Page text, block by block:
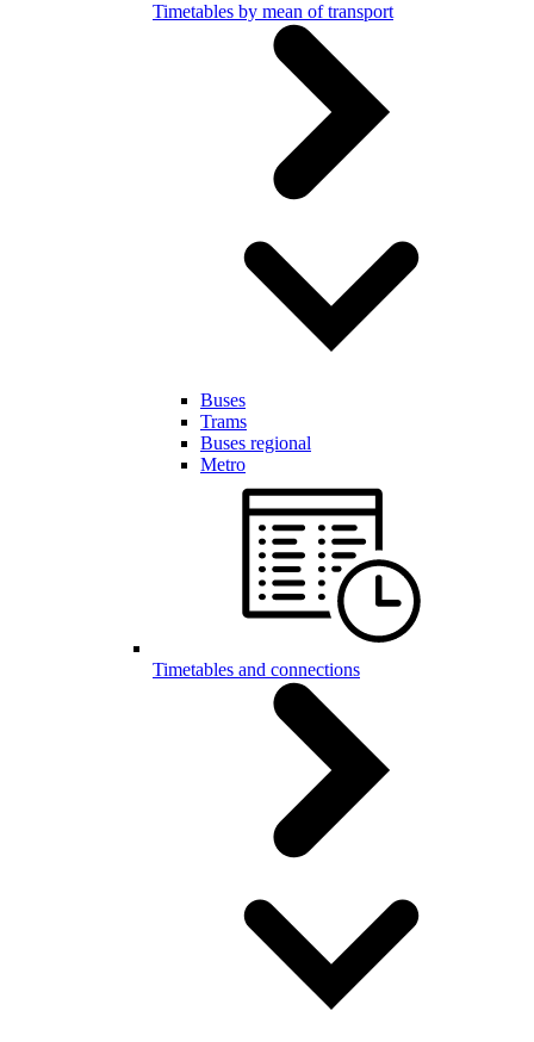
Timetables by mean of transport
Buses
Trams
Buses regional
Metro
Timetables and connections